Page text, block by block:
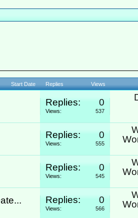
Start Date Replies Views
Replies: 0
Views: 537
Replies: 0
Views: 555
Replies: 0
Views: 545
Replies: 0
Views: 566